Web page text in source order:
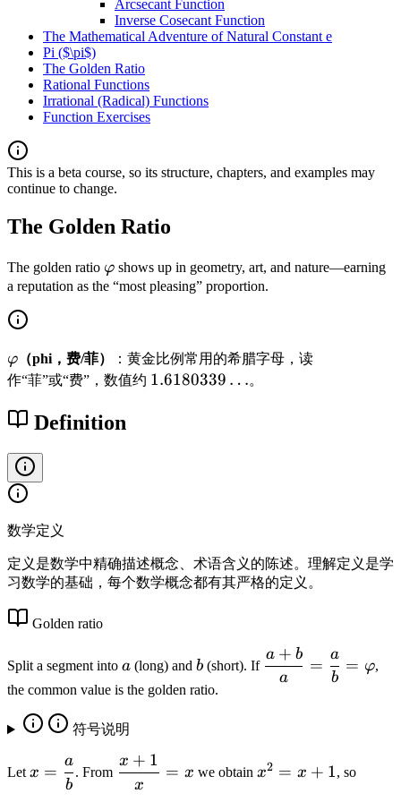
Arcsecant Function
Inverse Cosecant Function
The Mathematical Adventure of Natural Constant e
Pi ($\pi$)
The Golden Ratio
Rational Functions
Irrational (Radical) Functions
Function Exercises
This is a beta course, so its structure, chapters, and examples may
continue to change.
The Golden Ratio
The golden ratio \
v
h
i
φ shows up in geometry, art, and nature—earning
a reputation as the “most pleasing” proportion.
\
v
r
h
i
φ （phi，费/菲）
：黄金比例常用的希腊字母，读
作“菲”或“费”，数值约 1
\
l
s
1.6180339 …。
Definition
数学定义
定义是数学中精确描述概念、术语含义的陈述。理解定义是学
习数学的基础，每个数学概念都有其严格的定义。
Golden ratio
Split a segment into a (long) and b
b (short). If \
{
a
a
a + b
=
b
a
= φ,
the common value is the golden ratio.
符号说明
Let
=
x =
b
a
. From \
x
x + 1
= x we obtain
^
x2 = x + 1, so